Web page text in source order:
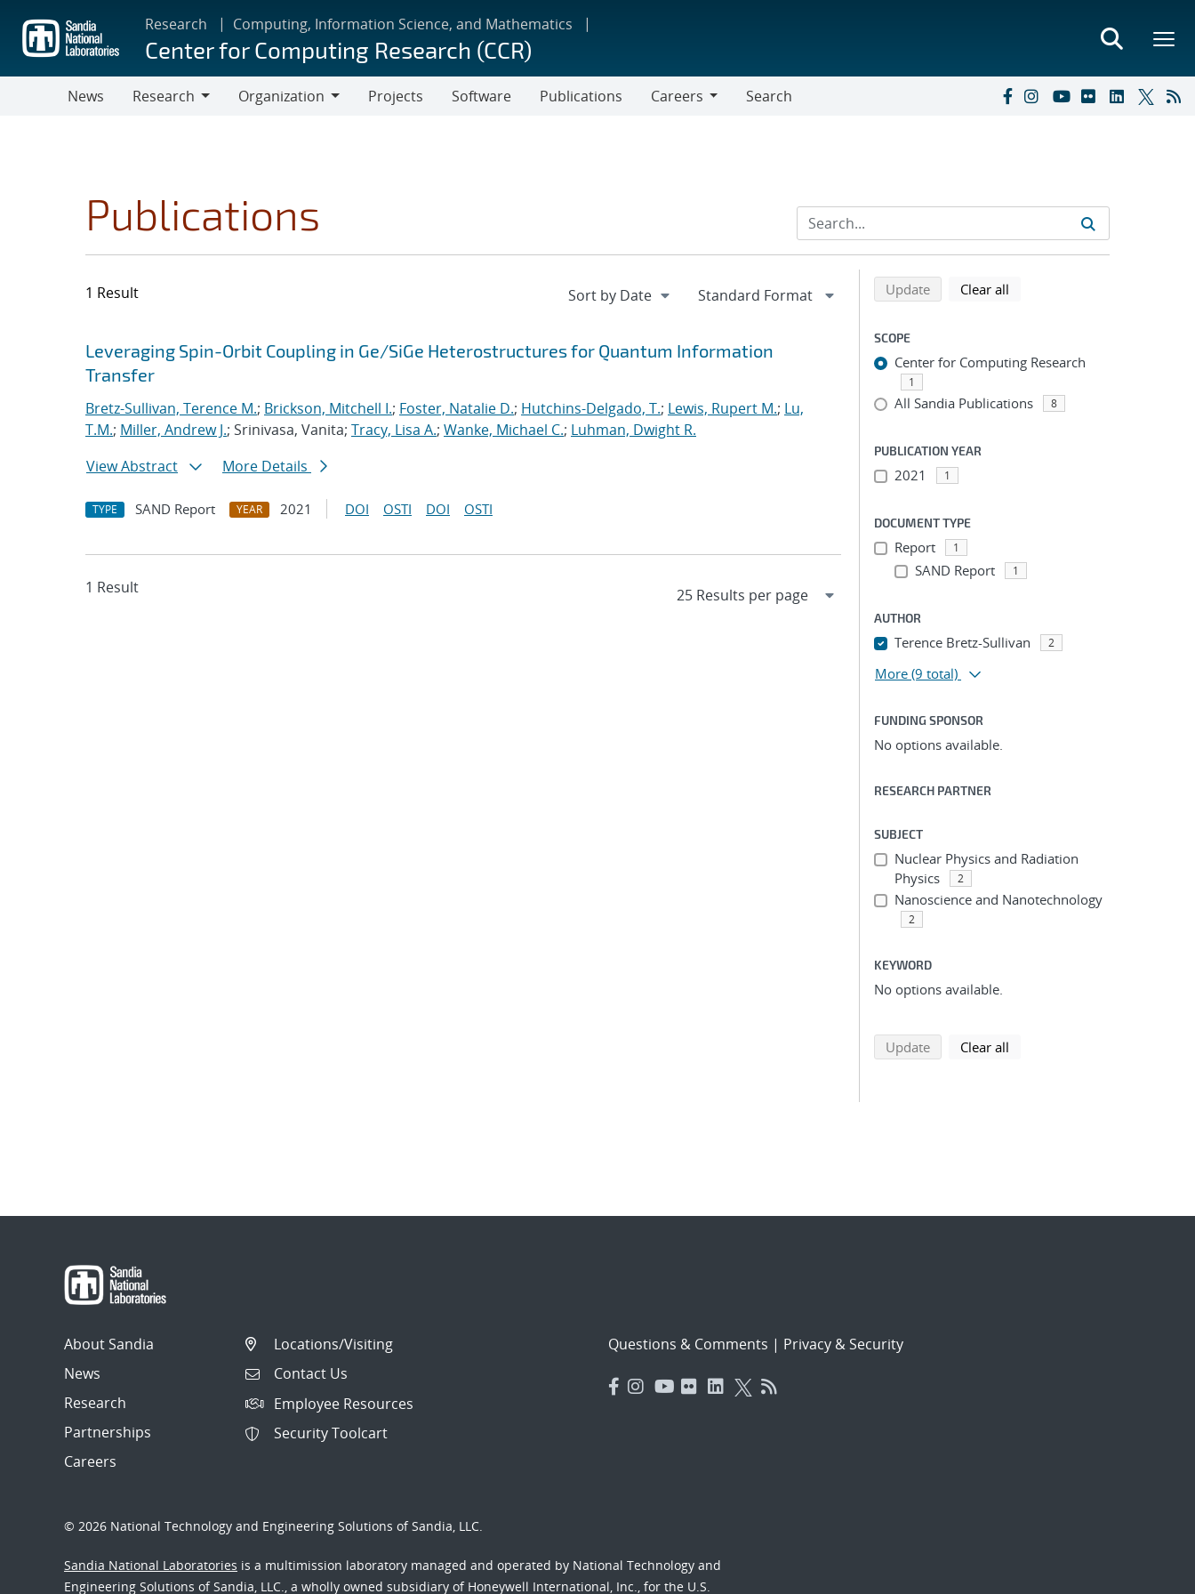
main
content
Research Computing, Information Science, and Mathematics
Center for Computing Research (CCR)
News
Research
Organization
Projects Software Publications
Careers
Search
Publications
1 Result
Search results
Jump to search filters
Leveraging Spin-Orbit Coupling in Ge/SiGe Heterostructures for Quantum Information
Transfer
Bretz-Sullivan, Terence M.; Brickson, Mitchell I.; Foster, Natalie D.; Hutchins-Delgado, T.; Lewis, Rupert M.; Lu,
T.M.; Miller, Andrew J.; Srinivasa, Vanita; Tracy, Lisa A.; Wanke, Michael C.; Luhman, Dwight R.
View Abstract
More Details
TYPE SAND Report YEAR 2021 DOI OSTI DOI OSTI
1 Result
Refine search results
Back to top of search results
Updatesearch using selected filters
Clear all
SCOPE
Center for Computing Research
1
All Sandia Publications 8
PUBLICATION YEAR
2021 1
DOCUMENT TYPE
Report 1
SAND Report 1
AUTHOR
Terence Bretz-Sullivan 2
More (9 total)
FUNDING SPONSOR
No options available.
RESEARCH PARTNER
SUBJECT
Nuclear Physics and Radiation
Physics
2
Nanoscience and Nanotechnology
2
KEYWORD
No options available.
Updatesearch using selected filters
Clear all
About Sandia
News
Research
Partnerships
Careers
Locations/Visiting
Contact Us
Employee Resources
Security Toolcart
Questions & Comments | Privacy & Security
© 2026 National Technology and Engineering Solutions of Sandia, LLC.
Sandia National Laboratories is a multimission laboratory managed and operated by National Technology and
Engineering Solutions of Sandia, LLC., a wholly owned subsidiary of Honeywell International, Inc., for the U.S.